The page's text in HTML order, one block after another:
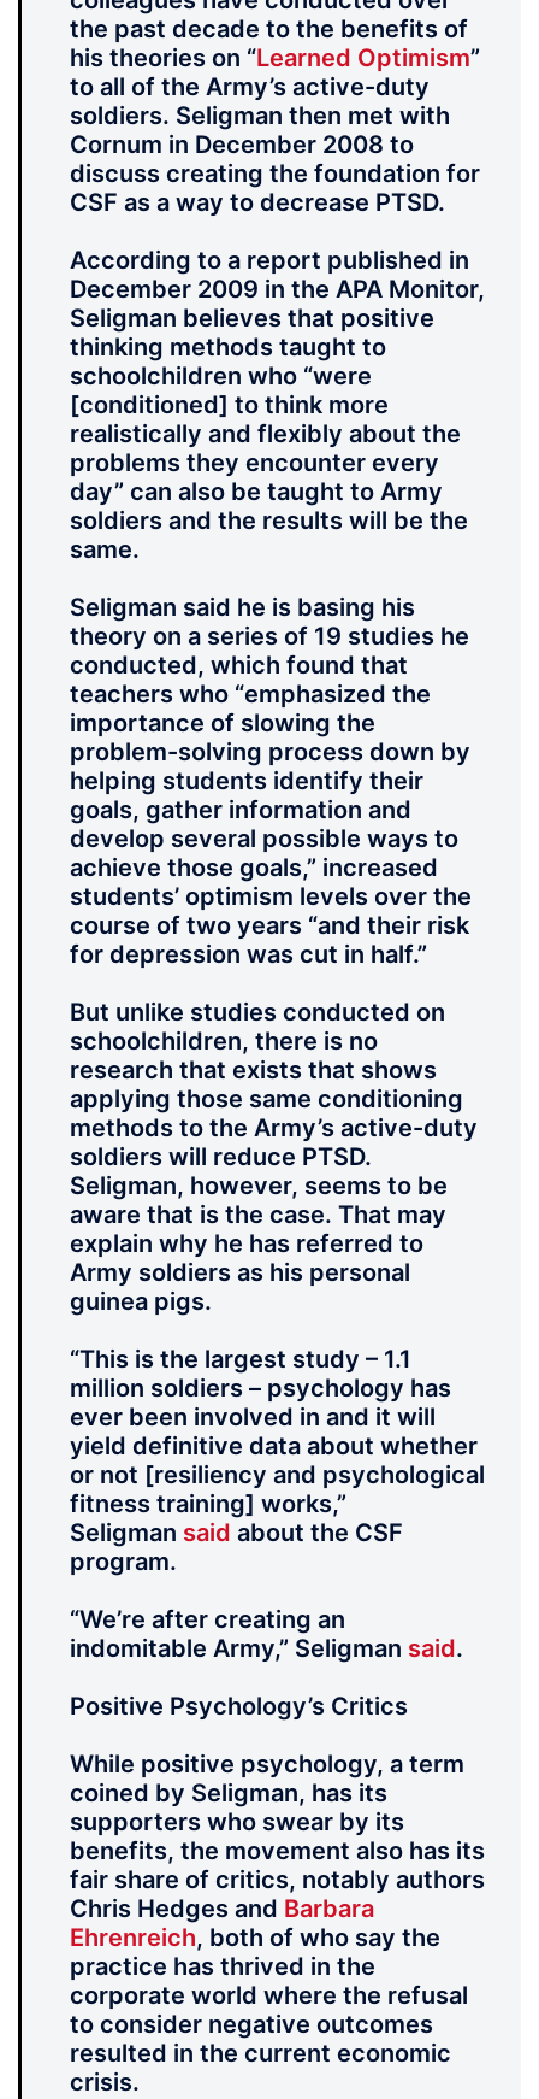
the past decade to the benefits of
his theories on “Learned Optimism”
to all of the Army’s active-duty
soldiers. Seligman then met with
Cornum in December 2008 to
discuss creating the foundation for
CSF as a way to decrease PTSD.
According to a report published in
December 2009 in the APA Monitor,
Seligman believes that positive
thinking methods taught to
schoolchildren who “were
[conditioned] to think more
realistically and flexibly about the
problems they encounter every
day” can also be taught to Army
soldiers and the results will be the
same.
Seligman said he is basing his
theory on a series of 19 studies he
conducted, which found that
teachers who “emphasized the
importance of slowing the
problem-solving process down by
helping students identify their
goals, gather information and
develop several possible ways to
achieve those goals,” increased
students’ optimism levels over the
course of two years “and their risk
for depression was cut in half.”
But unlike studies conducted on
schoolchildren, there is no
research that exists that shows
applying those same conditioning
methods to the Army’s active-duty
soldiers will reduce PTSD.
Seligman, however, seems to be
aware that is the case. That may
explain why he has referred to
Army soldiers as his personal
guinea pigs.
“This is the largest study – 1.1
million soldiers – psychology has
ever been involved in and it will
yield definitive data about whether
or not [resiliency and psychological
fitness training] works,”
Seligman said about the CSF
program.
“We’re after creating an
indomitable Army,” Seligman said.
Positive Psychology’s Critics
While positive psychology, a term
coined by Seligman, has its
supporters who swear by its
benefits, the movement also has its
fair share of critics, notably authors
Chris Hedges and Barbara
Ehrenreich, both of who say the
practice has thrived in the
corporate world where the refusal
to consider negative outcomes
resulted in the current economic
crisis.